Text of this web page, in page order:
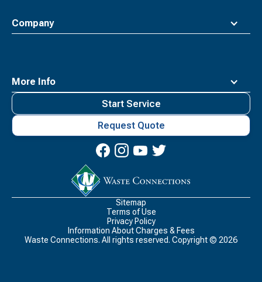
Company
More Info
Connections
Start Service
Request Quote
Sitemap
Terms of Use
Privacy Policy
Information About Charges & Fees
Waste Connections. All rights reserved. Copyright © 2026